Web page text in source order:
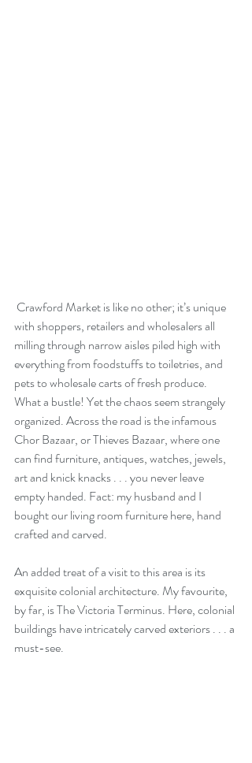
with shoppers, retailers and wholesalers all
milling through narrow aisles piled high with
everything from foodstuffs to toiletries, and
pets to wholesale carts of fresh produce.
What a bustle! Yet the chaos seem strangely
organized. Across the road is the infamous
Chor Bazaar, or Thieves Bazaar, where one
can find furniture, antiques, watches, jewels,
art and knick knacks . . . you never leave
empty handed. Fact: my husband and I
bought our living room furniture here, hand
crafted and carved.
An added treat of a visit to this area is its
exquisite colonial architecture. My favourite,
by far, is The Victoria Terminus. Here, colonial
buildings have intricately carved exteriors . . . a
must-see.